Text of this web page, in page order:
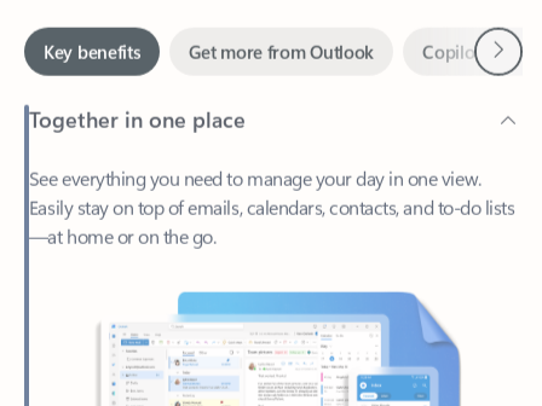
Together in one place
See everything you need to manage your day in one view.
Easily stay on top of emails, calendars, contacts, and to-do lists
—at home or on the go.